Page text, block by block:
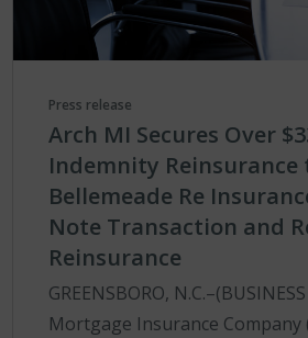
Press release
Arch MI Secures Over
Indemnity Reinsurance
Bellemeade Re
Note Transaction and
Reinsurance
GREENSBORO,
Mortgage Insurance Company